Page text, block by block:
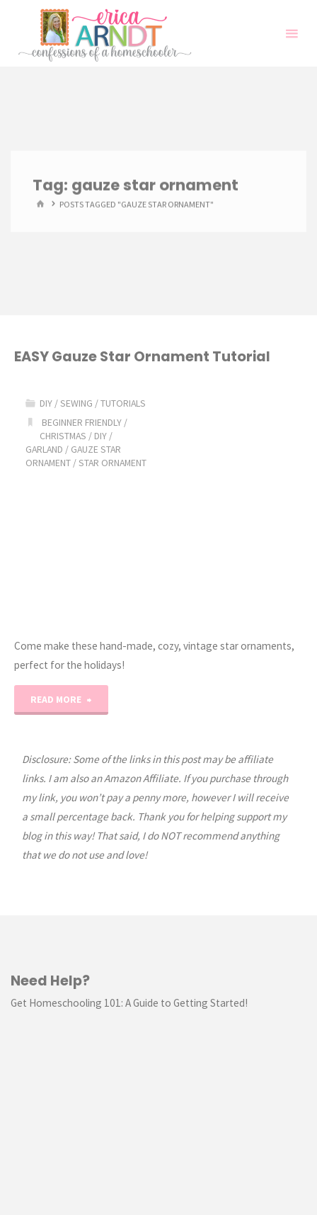
content
Tag: gauze star ornament
HOMEPOSTS TAGGED "GAUZE STAR ORNAMENT"
EASY Gauze Star Ornament Tutorial
DIY /SEWING /TUTORIALS
BEGINNER FRIENDLY /
CHRISTMAS / DIY /
GARLAND / GAUZE STAR
ORNAMENT/STAR ORNAMENT
Come make these hand-made, cozy, vintage star ornaments,
perfect for the holidays!
READ MORE
Star
Tutorial"
Disclosure: Some of the links in this post may be affiliate
links. I am also an Amazon Affiliate. If you purchase through
my link, you won’t pay a penny more, however I will receive
a small percentage back. Thank you for helping support my
blog in this way! That said, I do NOT recommend anything
that we do not use and love!
Need Help?
Get Homeschooling 101: A Guide to Getting Started!